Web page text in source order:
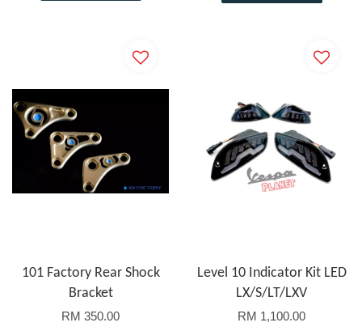
101 Factory Rear Shock
Bracket
RM 350.00
Level 10 Indicator Kit LED
LX/S/LT/LXV
RM 1,100.00